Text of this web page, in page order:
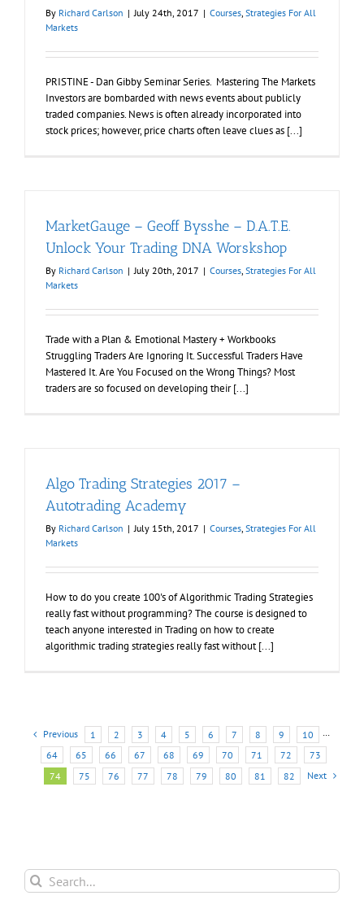
By Richard Carlson | July 24th, 2017 | Courses, Strategies For All
Markets
PRISTINE - Dan Gibby Seminar Series. Mastering The Markets
Investors are bombarded with news events about publicly
traded companies. News is often already incorporated into
stock prices; however, price charts often leave clues as [...]
MarketGauge – Geoff Bysshe – D.A.T.E.
Unlock Your Trading DNA Worskshop
By Richard Carlson | July 20th, 2017 | Courses, Strategies For All
Markets
Trade with a Plan & Emotional Mastery + Workbooks
Struggling Traders Are Ignoring It. Successful Traders Have
Mastered It. Are You Focused on the Wrong Things? Most
traders are so focused on developing their [...]
Algo Trading Strategies 2017 –
Autotrading Academy
By Richard Carlson | July 15th, 2017 | Courses, Strategies For All
Markets
How to do you create 100's of Algorithmic Trading Strategies
really fast without programming? The course is designed to
teach anyone interested in Trading on how to create
algorithmic trading strategies really fast without [...]
Previous 1 2 3 4 5 6 7 8 9 10
···
64
65 66 67 68 69 70 71 72
73
74
75 76 77 78 79 80 81 82 Next
Search
for: